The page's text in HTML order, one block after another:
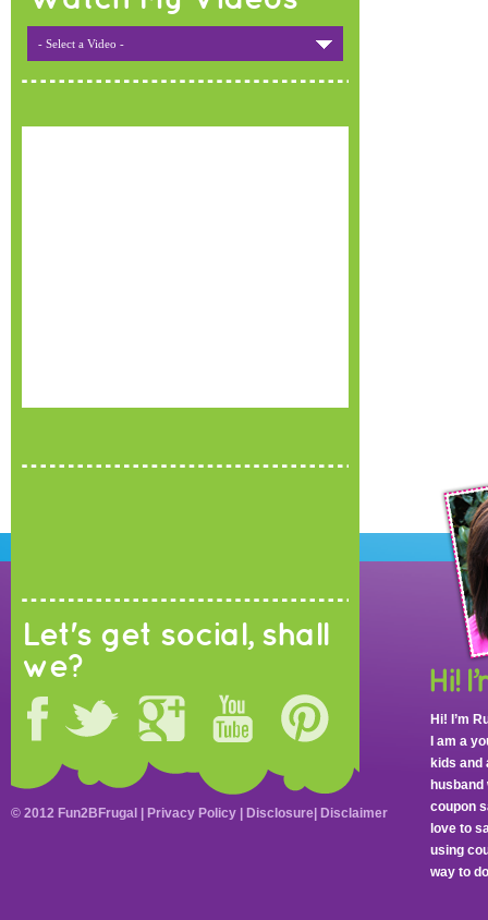
- Select a Video -
Let's get social, shall
we?
Hi! I’m
I am a
kids and
coupon
love to
using
way to
© 2012 Fun2BFrugal | Privacy Policy Disclosure Disclaimer